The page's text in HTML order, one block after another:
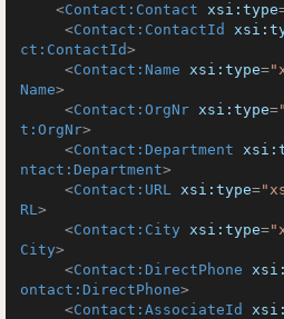
<Contact:Contact xsi:type
<Contact:ContactId
ct:ContactId>
<Contact:Name xsi:type=
Name>
<Contact:OrgNr xsi:type=
t:OrgNr>
<Contact:Department
ntact:Department>
<Contact:URL xsi:type=
RL>
<Contact:City xsi:type=
City>
<Contact:DirectPhone
ontact:DirectPhone>
<Contact:AssociateId